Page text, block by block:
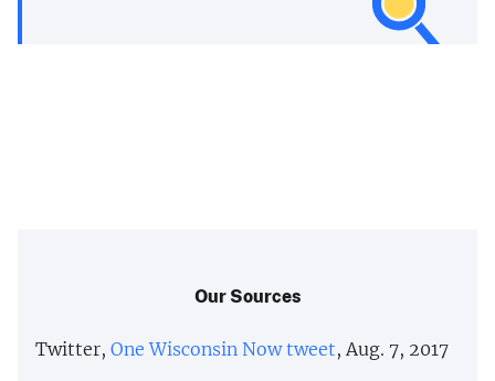
Our Sources
Twitter, One Wisconsin Now tweet, Aug. 7, 2017